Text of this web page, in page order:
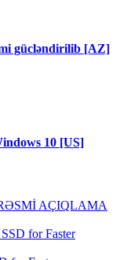
gücləndirilib [AZ]
10 [US]
RƏSMİ AÇIQLAMA
for Faster